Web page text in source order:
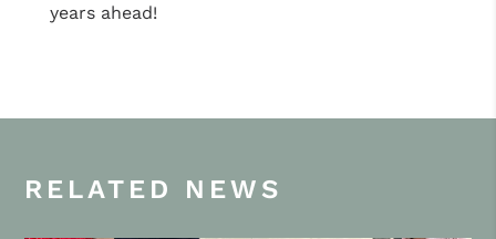
years ahead!
RELATED NEWS